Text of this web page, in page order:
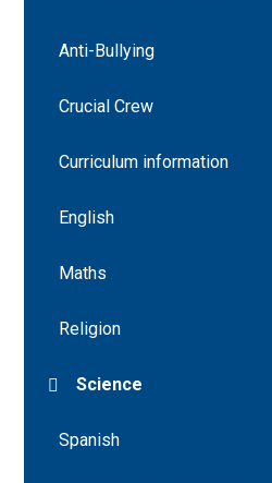
Anti-Bullying
Crucial Crew
Curriculum information
English
Maths
Religion
Science
Spanish